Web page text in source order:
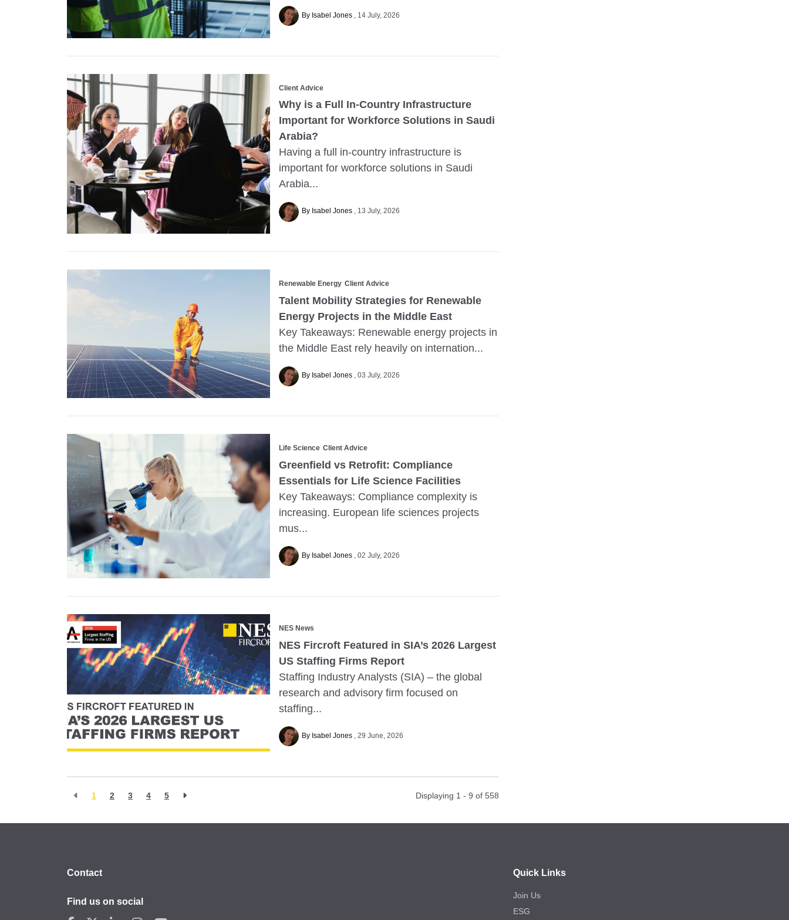
By Isabel Jones 14 July, 2026
Client Advice
Why is a Full In-Country Infrastructure
Important for Workforce Solutions in Saudi
Arabia?
Having a full in-country infrastructure is
important for workforce solutions in Saudi
Arabia...
By Isabel Jones 13 July, 2026
Renewable Energy Client Advice
Talent Mobility Strategies for Renewable
Energy Projects in the Middle East
Key Takeaways: Renewable energy projects in
the Middle East rely heavily on internation...
By Isabel Jones 03 July, 2026
Life Science Client Advice
Greenfield vs Retrofit: Compliance
Essentials for Life Science Facilities
Key Takeaways: Compliance complexity is
increasing. European life sciences projects
mus...
By Isabel Jones 02 July, 2026
NES News
NES Fircroft Featured in SIA’s 2026 Largest
US Staffing Firms Report
Staffing Industry Analysts (SIA) – the global
research and advisory firm focused on
staffing...
By Isabel Jones 29 June, 2026
1 2 3 4 5 Displaying 1 - 9 of 558
Contact
Find us on social
Quick Links
Join Us
ESG